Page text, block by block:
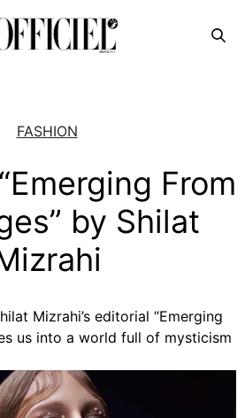
FASHION
From
by Shilat
Mizrahi’s editorial “Emerging
us into a world full of mysticism